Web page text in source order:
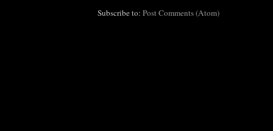
Subscribe to: Post Comments (Atom)